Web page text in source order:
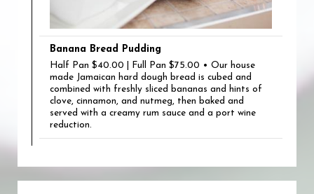
Banana Bread Pudding
Half Pan $40.00 | Full Pan $75.00 • Our house
made Jamaican hard dough bread is cubed and
combined with freshly sliced bananas and hints of
clove, cinnamon, and nutmeg, then baked and
served with a creamy rum sauce and a port wine
reduction.